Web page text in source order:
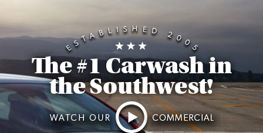
The #1 Carwash in
the Southwest!